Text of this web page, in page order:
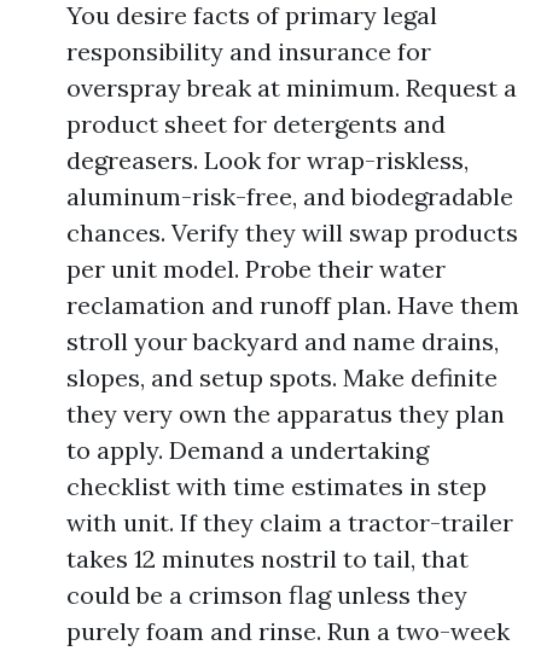
You desire facts of primary legal
responsibility and insurance for
overspray break at minimum. Request a
product sheet for detergents and
degreasers. Look for wrap-riskless,
aluminum-risk-free, and biodegradable
chances. Verify they will swap products
per unit model. Probe their water
reclamation and runoff plan. Have them
stroll your backyard and name drains,
slopes, and setup spots. Make definite
they very own the apparatus they plan
to apply. Demand a undertaking
checklist with time estimates in step
with unit. If they claim a tractor-trailer
takes 12 minutes nostril to tail, that
could be a crimson flag unless they
purely foam and rinse. Run a two-week